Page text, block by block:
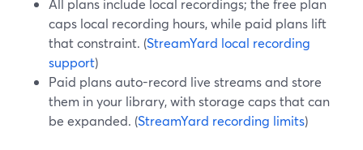
All plans include local recordings; the free plan
caps local recording hours, while paid plans lift
that constraint. (StreamYard local recording
support)
Paid plans auto-record live streams and store
them in your library, with storage caps that can
be expanded. (StreamYard recording limits)